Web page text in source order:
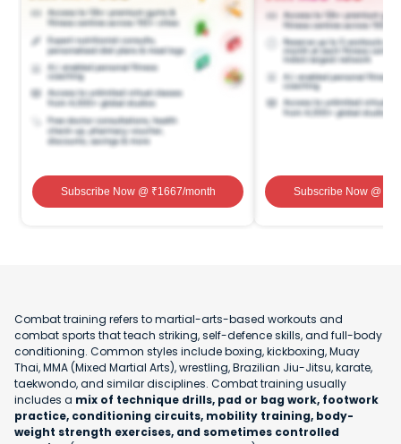
Subscribe Now@ ₹1667/month Subscribe Now@ ₹
Combat training refers to martial-arts-based workouts and
combat sports that teach striking, self-defence skills, and full-body
conditioning. Common styles include boxing, kickboxing, Muay
Thai, MMA (Mixed Martial Arts), wrestling, Brazilian Jiu-Jitsu, karate,
taekwondo, and similar disciplines. Combat training usually
includes a mix of technique drills, pad or bag work, footwork
practice, conditioning circuits, mobility training, body-
weight strength exercises, and sometimes controlled